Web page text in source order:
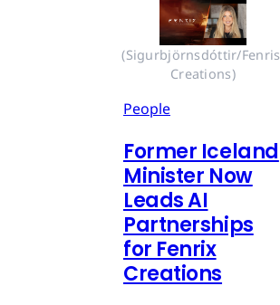
(Sigurbjörnsdóttir/Fenris
Creations)
People
Former Iceland
Minister Now
Leads AI
Partnerships
for Fenrix
Creations